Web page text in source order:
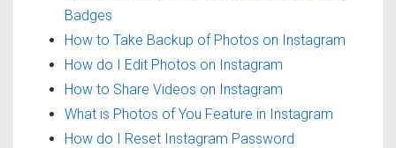
Badges
How to Take Backup of Photos on Instagram
How do I Edit Photos on Instagram
How to Share Videos on Instagram
What is Photos of You Feature in Instagram
How do I Reset Instagram Password